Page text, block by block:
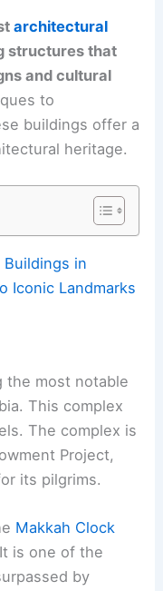
architectural
structures that
and cultural
to
buildings offer a
heritage.
in
Iconic Landmarks
the most notable
This complex
The complex is
Project,
its pilgrims.
Makkah Clock
is one of the
by